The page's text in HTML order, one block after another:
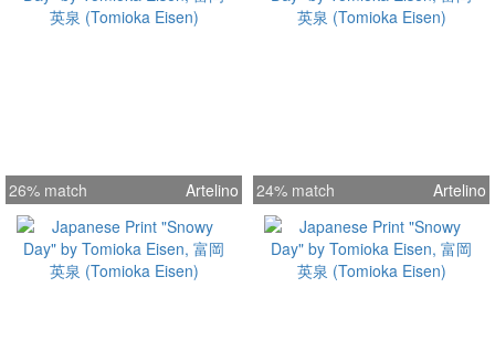
26% match Artelino 24% match Artelino